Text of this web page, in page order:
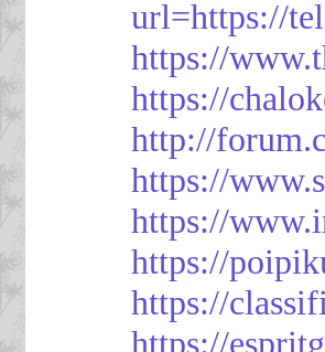
url=https://
https://
https://
http://
https://
https://
https://
https://
https://